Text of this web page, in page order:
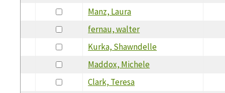
Manz, Laura
fernau, walter
Kurka, Shawndelle
Maddox, Michele
Clark, Teresa